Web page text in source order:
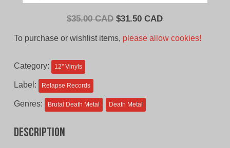
$35.00 CAD Original
$31.50 CADCurrent
To purchase or wishlist items, please allow cookies!
Category: 12'' Vinyls
Label: Relapse Records
Genres: Brutal Death Metal Death Metal
Description